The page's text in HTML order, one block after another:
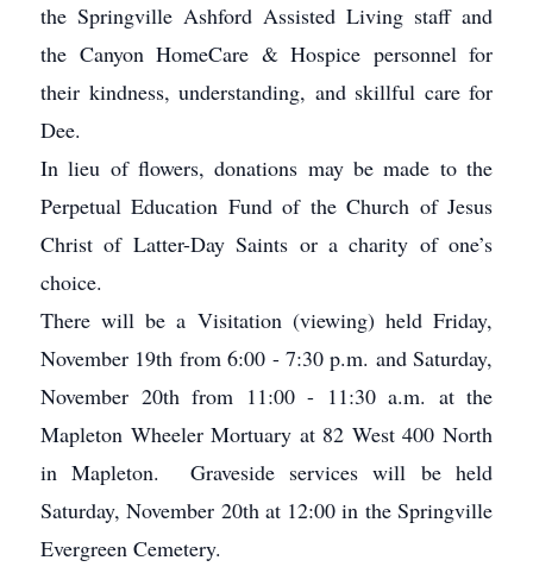
the Springville Ashford Assisted Living staff and
the Canyon HomeCare & Hospice personnel for
their kindness, understanding, and skillful care for
Dee.
In lieu of flowers, donations may be made to the
Perpetual Education Fund of the Church of Jesus
Christ of Latter-Day Saints or a charity of one’s
choice.
There will be a Visitation (viewing) held Friday,
November 19th from 6:00 - 7:30 p.m. and Saturday,
November 20th from 11:00 - 11:30 a.m. at the
Mapleton Wheeler Mortuary at 82 West 400 North
in Mapleton. Graveside services will be held
Saturday, November 20th at 12:00 in the Springville
Evergreen Cemetery.